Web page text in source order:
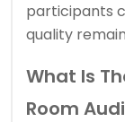
participants
quality
What Is
Room